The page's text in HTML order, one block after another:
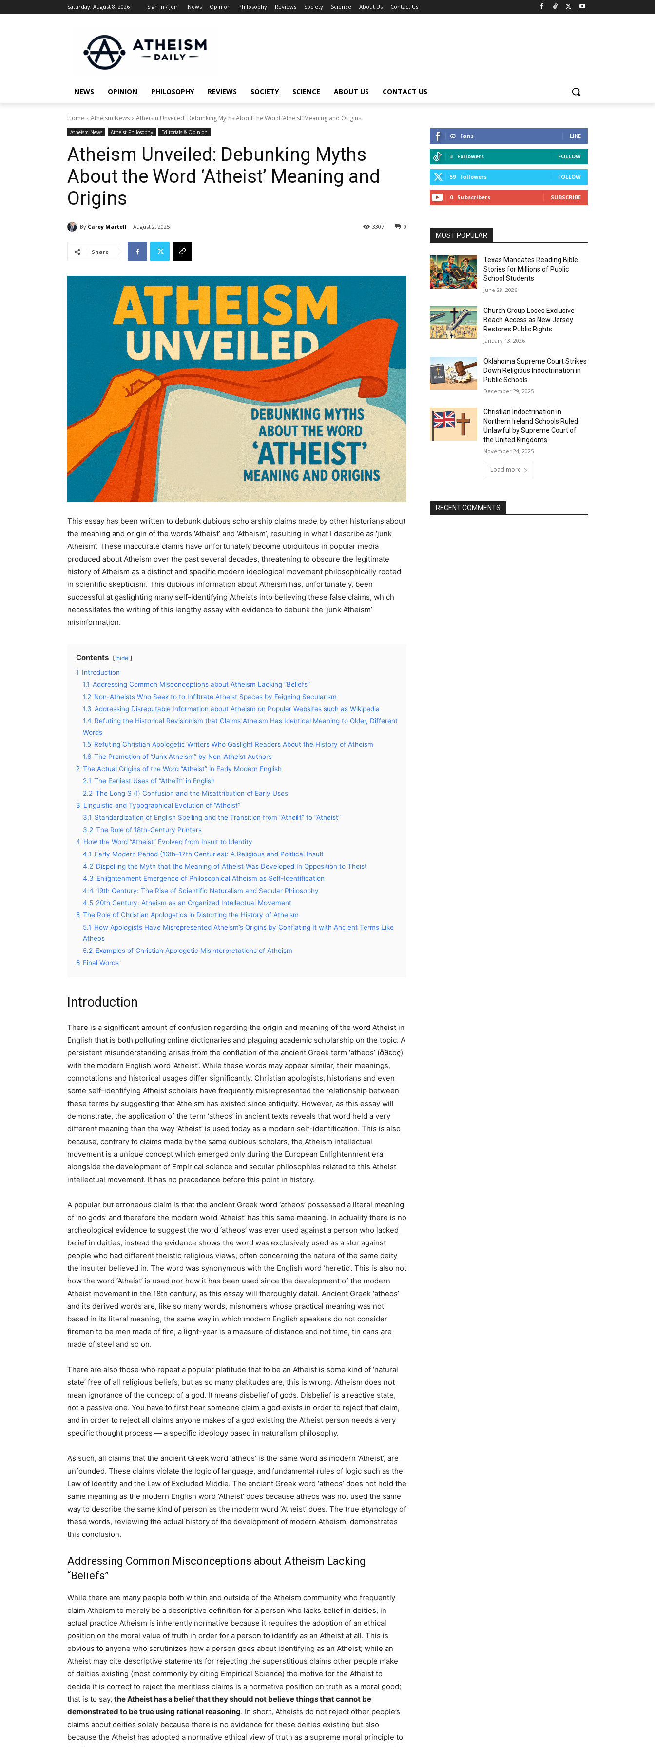
Saturday, August 8, 2026 Sign in / Join News Opinion Philosophy Reviews Society Science About Us Contact Us
NEWS OPINION PHILOSOPHY REVIEWS SOCIETY SCIENCE ABOUT US CONTACT US
Home Atheism News Atheism Unveiled: Debunking Myths About the Word ‘Atheist’ Meaning and Origins
Atheism News Atheist Philosophy Editorials & Opinion
Atheism Unveiled: Debunking Myths
About the Word ‘Atheist’ Meaning and
Origins
By Carey Martell August 2, 2025 0
3307
Share
This essay has been written to debunk dubious scholarship claims made by other historians about
the meaning and origin of the words ‘Atheist’ and ‘Atheism’, resulting in what I describe as ‘junk
Atheism’. These inaccurate claims have unfortunately become ubiquitous in popular media
produced about Atheism over the past several decades, threatening to obscure the legitimate
history of Atheism as a distinct and specific modern ideological movement philosophically rooted
in scientific skepticism. This dubious information about Atheism has, unfortunately, been
successful at gaslighting many self-identifying Atheists into believing these false claims, which
necessitates the writing of this lengthy essay with evidence to debunk the ‘junk Atheism’
misinformation.
Contents hide
1 Introduction
1.1 Addressing Common Misconceptions about Atheism Lacking “Beliefs”
1.2 Non-Atheists Who Seek to to Infiltrate Atheist Spaces by Feigning Secularism
1.3 Addressing Disreputable Information about Atheism on Popular Websites such as Wikipedia
1.4 Refuting the Historical Revisionism that Claims Atheism Has Identical Meaning to Older, Different
Words
1.5 Refuting Christian Apologetic Writers Who Gaslight Readers About the History of Atheism
1.6 The Promotion of “Junk Atheism” by Non-Atheist Authors
2 The Actual Origins of the Word “Atheist” in Early Modern English
2.1 The Earliest Uses of “Atheiſt” in English
2.2 The Long S (ſ) Confusion and the Misattribution of Early Uses
3 Linguistic and Typographical Evolution of “Atheist”
3.1 Standardization of English Spelling and the Transition from “Atheiſt” to “Atheist”
3.2 The Role of 18th-Century Printers
4 How the Word “Atheist” Evolved from Insult to Identity
4.1 Early Modern Period (16th–17th Centuries): A Religious and Political Insult
4.2 Dispelling the Myth that the Meaning of Atheist Was Developed In Opposition to Theist
4.3 Enlightenment Emergence of Philosophical Atheism as Self-Identification
4.4 19th Century: The Rise of Scientific Naturalism and Secular Philosophy
4.5 20th Century: Atheism as an Organized Intellectual Movement
5 The Role of Christian Apologetics in Distorting the History of Atheism
5.1 How Apologists Have Misrepresented Atheism’s Origins by Conflating It with Ancient Terms Like
Atheos
5.2 Examples of Christian Apologetic Misinterpretations of Atheism
6 Final Words
Introduction
There is a significant amount of confusion regarding the origin and meaning of the word Atheist in
English that is both polluting online dictionaries and plaguing academic scholarship on the topic. A
persistent misunderstanding arises from the conflation of the ancient Greek term ‘atheos’ (ἄθεος)
with the modern English word ‘Atheist’. While these words may appear similar, their meanings,
connotations and historical usages differ significantly. Christian apologists, historians and even
some self-identifying Atheist scholars have frequently misrepresented the relationship between
these terms by suggesting that Atheism has existed since antiquity. However, as this essay will
demonstrate, the application of the term ‘atheos’ in ancient texts reveals that word held a very
different meaning than the way ‘Atheist’ is used today as a modern self-identification. This is also
because, contrary to claims made by the same dubious scholars, the Atheism intellectual
movement is a unique concept which emerged only during the European Enlightenment era
alongside the development of Empirical science and secular philosophies related to this Atheist
intellectual movement. It has no precedence before this point in history.
A popular but erroneous claim is that the ancient Greek word ‘atheos’ possessed a literal meaning
of ‘no gods’ and therefore the modern word ‘Atheist’ has this same meaning. In actuality there is no
archeological evidence to suggest the word ‘atheos’ was ever used against a person who lacked
belief in deities; instead the evidence shows the word was exclusively used as a slur against
people who had different theistic religious views, often concerning the nature of the same deity
the insulter believed in. The word was synonymous with the English word ‘heretic’. This is also not
how the word ‘Atheist’ is used nor how it has been used since the development of the modern
Atheist movement in the 18th century, as this essay will thoroughly detail. Ancient Greek ‘atheos’
and its derived words are, like so many words, misnomers whose practical meaning was not
based in its literal meaning, the same way in which modern English speakers do not consider
firemen to be men made of fire, a light-year is a measure of distance and not time, tin cans are
made of steel and so on.
There are also those who repeat a popular platitude that to be an Atheist is some kind of ‘natural
state’ free of all religious beliefs, but as so many platitudes are, this is wrong. Atheism does not
mean ignorance of the concept of a god. It means disbelief of gods. Disbelief is a reactive state,
not a passive one. You have to first hear someone claim a god exists in order to reject that claim,
and in order to reject all claims anyone makes of a god existing the Atheist person needs a very
specific thought process — a specific ideology based in naturalism philosophy.
As such, all claims that the ancient Greek word ‘atheos’ is the same word as modern ‘Atheist’, are
unfounded. These claims violate the logic of language, and fundamental rules of logic such as the
Law of Identity and the Law of Excluded Middle. The ancient Greek word ‘atheos’ does not hold the
same meaning as the modern English word ‘Atheist’ does because atheos was not used the same
way to describe the same kind of person as the modern word ‘Atheist’ does. The true etymology of
these words, reviewing the actual history of the development of modern Atheism, demonstrates
this conclusion.
Addressing Common Misconceptions about Atheism Lacking
“Beliefs”
While there are many people both within and outside of the Atheism community who frequently
claim Atheism to merely be a descriptive definition for a person who lacks belief in deities, in
actual practice Atheism is inherently normative because it requires the adoption of an ethical
position on the moral value of truth in order for a person to identify as an Atheist at all. This is
obvious to anyone who scrutinizes how a person goes about identifying as an Atheist; while an
Atheist may cite descriptive statements for rejecting the superstitious claims other people make
of deities existing (most commonly by citing Empirical Science) the motive for the Atheist to
decide it is correct to reject the meritless claims is a normative position on truth as a moral good;
that is to say, the Atheist has a belief that they should not believe things that cannot be
demonstrated to be true using rational reasoning. In short, Atheists do not reject other people’s
claims about deities solely because there is no evidence for these deities existing but also
because the Atheist has adopted a normative ethical view of truth as a supreme moral principle to
63 Fans LIKE
3 Followers FOLLOW
59 Followers FOLLOW
0 Subscribers SUBSCRIBE
MOST POPULAR
Texas Mandates Reading Bible
Stories for Millions of Public
School Students
June 28, 2026
Church Group Loses Exclusive
Beach Access as New Jersey
Restores Public Rights
January 13, 2026
Oklahoma Supreme Court Strikes
Down Religious Indoctrination in
Public Schools
December 29, 2025
Christian Indoctrination in
Northern Ireland Schools Ruled
Unlawful by Supreme Court of
the United Kingdoms
November 24, 2025
Load more
RECENT COMMENTS